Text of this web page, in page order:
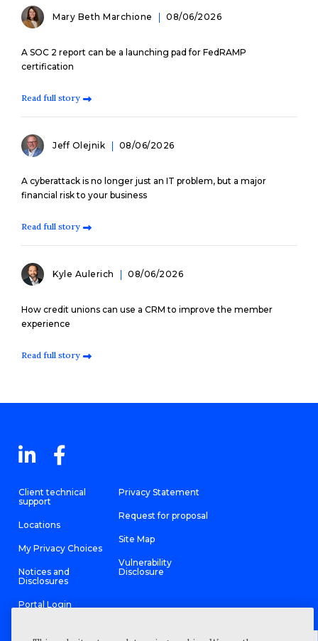
Mary Beth Marchione 08/06/2026
A SOC 2 report can be a launching pad for FedRAMP
certification
Read full story
Jeff Olejnik 08/06/2026
A cyberattack is no longer just an IT problem, but a major
financial risk to your business
Read full story
Kyle Aulerich 08/06/2026
How credit unions can use a CRM to improve the member
experience
Read full story
Client technical
support
Locations
My Privacy Choices
Notices and
Disclosures
Portal Login
Privacy Statement
Request for proposal
Site Map
Vulnerability
Disclosure